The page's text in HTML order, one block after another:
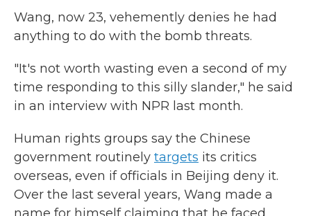
Wang, now 23, vehemently denies he had
anything to do with the bomb threats.
"It's not worth wasting even a second of my
time responding to this silly slander," he said
in an interview with NPR last month.
Human rights groups say the Chinese
government routinely targets its critics
overseas, even if officials in Beijing deny it.
Over the last several years, Wang made a